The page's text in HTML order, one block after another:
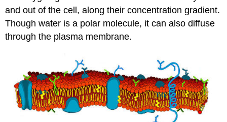
and out of the cell, along their concentration gradient.
Though water is a polar molecule, it can also diffuse
through the plasma membrane.